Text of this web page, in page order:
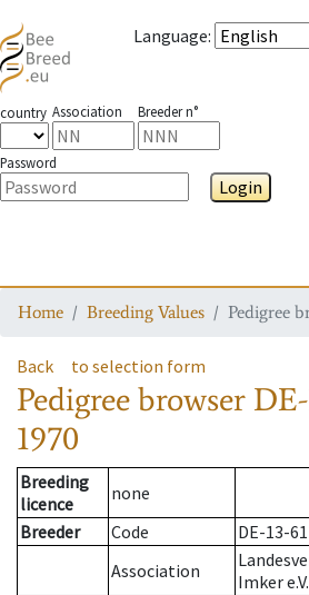
Language:
country Association Breeder n°
Password
Login
Home Breeding Values Pedigree
Back to selection form
Pedigree browser
1970
Breeding
licence
none
Breeder
Code
DE-13-61
Association
Imker e.V.